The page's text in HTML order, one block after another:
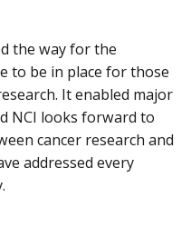
the way for the
to be in place for those
It enabled major
NCI looks forward to
cancer research and
addressed every